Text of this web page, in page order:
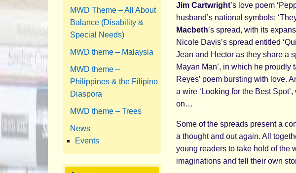
Jim Cartwright’s love poem
husband’s national symbols:
Macbeth’s spread, with its
Nicole Davis’s spread entitled
Jean and Hector as they share a
Mayan Man’, in which he
Reyes’ poem bursting with love.
a wire ‘Looking for the Best
on…
Some of the spreads present a
a thought and out again. All
young readers to take hold of the
imaginations and tell their own
MWD Theme – All About
Balance (Disability &
Special Needs)
MWD theme – Malaysia
MWD theme –
Philippines & the Filipino
Diaspora
MWD theme – Trees
News
Events